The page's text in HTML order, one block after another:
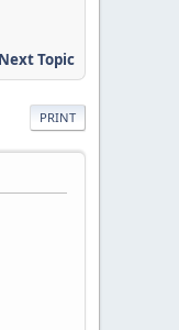
Next Topic
PRINT